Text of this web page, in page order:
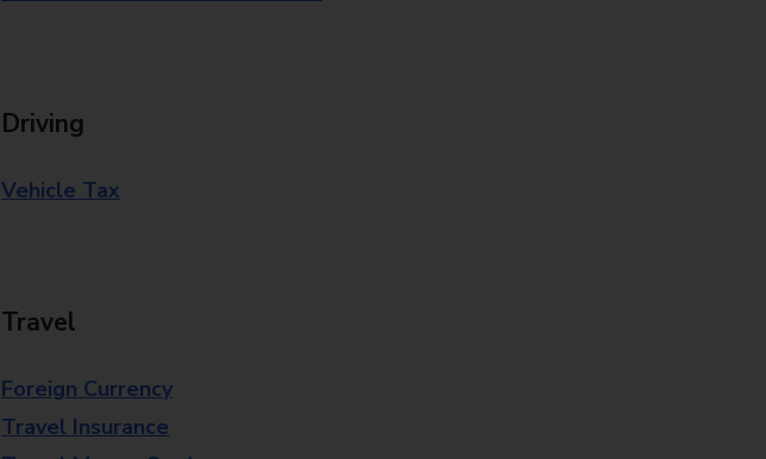
Driving
Vehicle Tax
Travel
Foreign Currency
Travel Insurance